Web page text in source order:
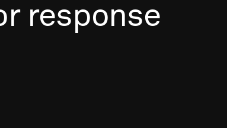
response